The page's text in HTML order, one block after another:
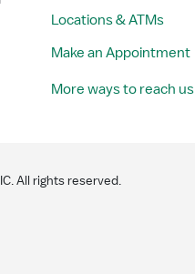
Locations & ATMs
Make an Appointment
More ways to reach us
All rights reserved.